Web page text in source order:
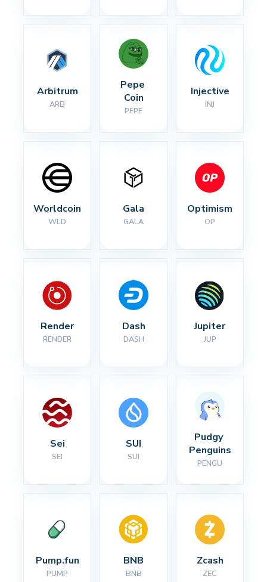
Arbitrum
ARB
Pepe
Coin
PEPE
Injective
INJ
Worldcoin
WLD
Gala
GALA
Optimism
OP
Render
RENDER
Dash
DASH
Jupiter
JUP
Sei
SEI
SUI
SUI
Pudgy
Penguins
PENGU
Pump.fun
PUMP
BNB
BNB
Zcash
ZEC